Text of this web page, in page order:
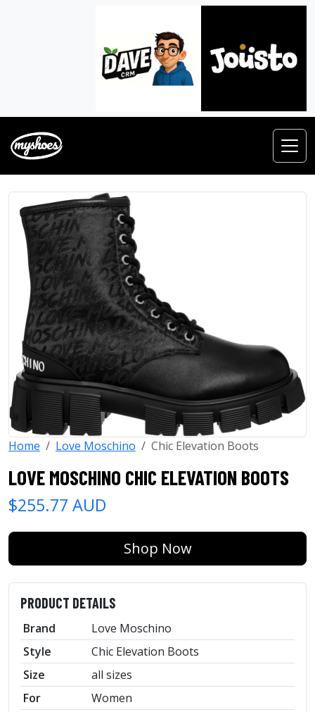
Home Love Moschino Chic Elevation Boots
LOVE MOSCHINO CHIC ELEVATION BOOTS
$255.77 AUD
Shop Now
PRODUCT DETAILS
Brand
Love Moschino
Style
Chic Elevation Boots
Size
all sizes
For
Women